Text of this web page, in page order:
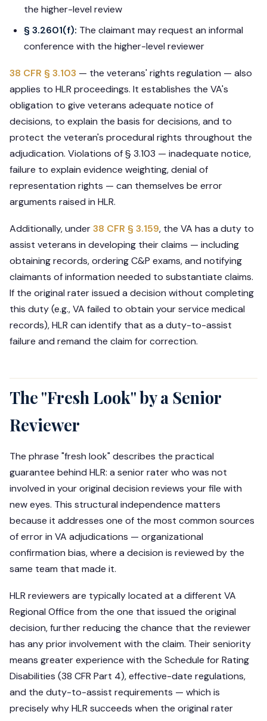
the higher-level review
§ 3.2601(f): The claimant may request an informal
conference with the higher-level reviewer
38 CFR § 3.103 — the veterans' rights regulation — also
applies to HLR proceedings. It establishes the VA's
obligation to give veterans adequate notice of
decisions, to explain the basis for decisions, and to
protect the veteran's procedural rights throughout the
adjudication. Violations of § 3.103 — inadequate notice,
failure to explain evidence weighting, denial of
representation rights — can themselves be error
arguments raised in HLR.
Additionally, under38 CFR § 3.159, the VA has a duty to
assist veterans in developing their claims — including
obtaining records, ordering C&P exams, and notifying
claimants of information needed to substantiate claims.
If the original rater issued a decision without completing
this duty (e.g., VA failed to obtain your service medical
records), HLR can identify that as a duty-to-assist
failure and remand the claim for correction.
The "Fresh Look" by a Senior
Reviewer
The phrase "fresh look" describes the practical
guarantee behind HLR: a senior rater who was not
involved in your original decision reviews your file with
new eyes. This structural independence matters
because it addresses one of the most common sources
of error in VA adjudications — organizational
confirmation bias, where a decision is reviewed by the
same team that made it.
HLR reviewers are typically located at a different VA
Regional Office from the one that issued the original
decision, further reducing the chance that the reviewer
has any prior involvement with the claim. Their seniority
means greater experience with the Schedule for Rating
Disabilities (38 CFR Part 4), effective-date regulations,
and the duty-to-assist requirements — which is
precisely why HLR succeeds when the original rater